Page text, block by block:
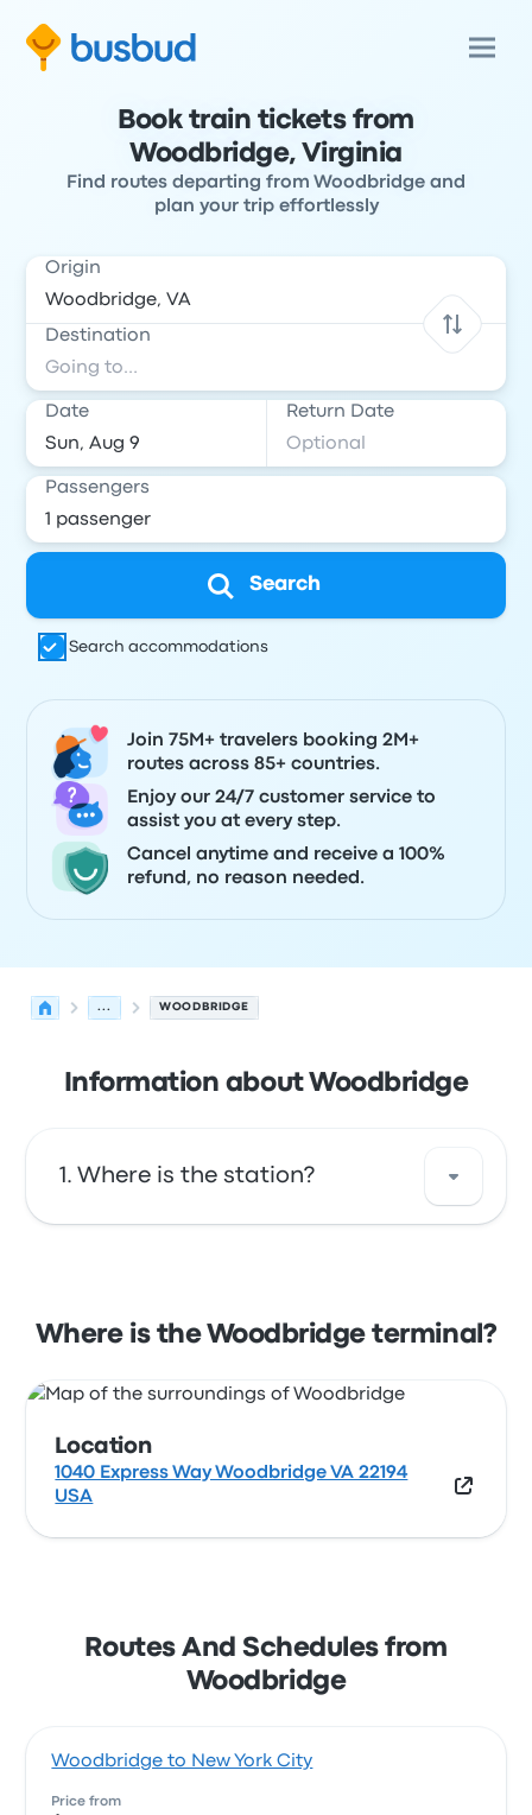
Book train tickets from
Woodbridge, Virginia
Find routes departing from Woodbridge and
plan your trip effortlessly
Origin
Destination
Date Return Date
Passengers
Search
Search accommodations
Join 75M+ travelers booking 2M+
routes across 85+ countries.
Enjoy our 24/7 customer service to
assist you at every step.
Cancel anytime and receive a 100%
refund, no reason needed.
... WOODBRIDGE
Information about Woodbridge
Where is the station?
Woodbridge station location on a map.
Where is the Woodbridge terminal?
Location
1040 Express Way Woodbridge VA 22194
USA
Routes And Schedules from
Woodbridge
Woodbridge to New York City
Price from